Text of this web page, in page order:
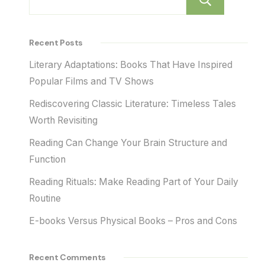
Recent Posts
Literary Adaptations: Books That Have Inspired
Popular Films and TV Shows
Rediscovering Classic Literature: Timeless Tales
Worth Revisiting
Reading Can Change Your Brain Structure and
Function
Reading Rituals: Make Reading Part of Your Daily
Routine
E-books Versus Physical Books – Pros and Cons
Recent Comments